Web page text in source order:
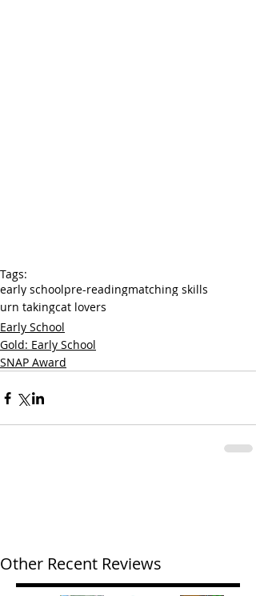
Tags:
early schoolpre-readingmatching skills
urn takingcat lovers
Early School
Gold: Early School
SNAP Award
Other Recent Reviews